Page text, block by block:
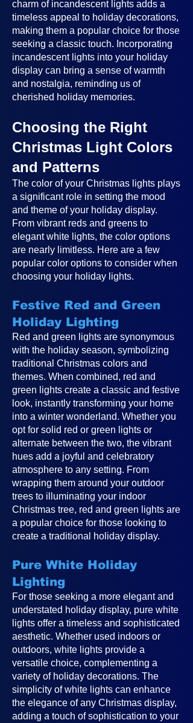
charm of incandescent lights adds a
timeless appeal to holiday decorations,
making them a popular choice for those
seeking a classic touch. Incorporating
incandescent lights into your holiday
display can bring a sense of warmth
and nostalgia, reminding us of
cherished holiday memories.
Choosing the Right
Christmas Light Colors
and Patterns
The color of your Christmas lights plays
a significant role in setting the mood
and theme of your holiday display.
From vibrant reds and greens to
elegant white lights, the color options
are nearly limitless. Here are a few
popular color options to consider when
choosing your holiday lights.
Festive Red and Green
Holiday Lighting
Red and green lights are synonymous
with the holiday season, symbolizing
traditional Christmas colors and
themes. When combined, red and
green lights create a classic and festive
look, instantly transforming your home
into a winter wonderland. Whether you
opt for solid red or green lights or
alternate between the two, the vibrant
hues add a joyful and celebratory
atmosphere to any setting. From
wrapping them around your outdoor
trees to illuminating your indoor
Christmas tree, red and green lights are
a popular choice for those looking to
create a traditional holiday display.
Pure White Holiday
Lighting
For those seeking a more elegant and
understated holiday display, pure white
lights offer a timeless and sophisticated
aesthetic. Whether used indoors or
outdoors, white lights provide a
versatile choice, complementing a
variety of holiday decorations. The
simplicity of white lights can enhance
the elegance of any Christmas display,
adding a touch of sophistication to your